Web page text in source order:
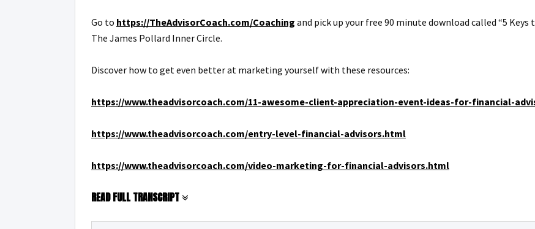
Go to https://TheAdvisorCoach.com/Coaching and pick up your free 90 minute download called “5 Keys
The James Pollard Inner Circle.
Discover how to get even better at marketing yourself with these resources:
https://www.theadvisorcoach.com/11-awesome-client-appreciation-event-ideas-for-financial-
https://www.theadvisorcoach.com/entry-level-financial-advisors.html
https://www.theadvisorcoach.com/video-marketing-for-financial-advisors.html
READ FULL TRANSCRIPT